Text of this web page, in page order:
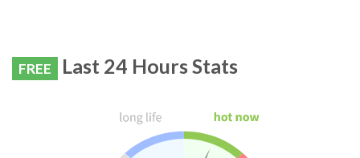
FREE Last 24 Hours Stats